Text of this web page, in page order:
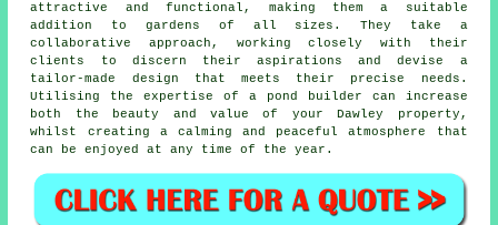
attractive and functional, making them a suitable
addition to gardens of all sizes. They take a
collaborative approach, working closely with their
clients to discern their aspirations and devise a
tailor-made design that meets their precise needs.
Utilising the expertise of a pond builder can increase
both the beauty and value of your Dawley property,
whilst creating a calming and peaceful atmosphere that
can be enjoyed at any time of the year.